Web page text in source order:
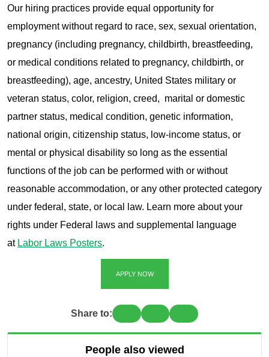
Our hiring practices provide equal opportunity for
employment without regard to race, sex, sexual orientation,
pregnancy (including pregnancy, childbirth, breastfeeding,
or medical conditions related to pregnancy, childbirth, or
breastfeeding), age, ancestry, United States military or
veteran status, color, religion, creed, marital or domestic
partner status, medical condition, genetic information,
national origin, citizenship status, low-income status, or
mental or physical disability so long as the essential
functions of the job can be performed with or without
reasonable accommodation, or any other protected category
under federal, state, or local law. Learn more about your
rights under Federal laws and supplemental language
at Labor Laws Posters.
APPLY NOW
Share to:
People also viewed